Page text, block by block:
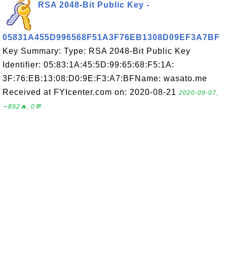
RSA 2048-Bit Public Key -
05831A455D996568F51A3F76EB1308D09EF3A7BF
Key Summary: Type: RSA 2048-Bit Public Key
Identifier: 05:83:1A:45:5D:99:65:68:F5:1A:
3F:76:EB:13:08:D0:9E:F3:A7:BFName: wasato.me
Received at FYIcenter.com on: 2020-08-21 2020-09-07,
∼892🔥, 0💬